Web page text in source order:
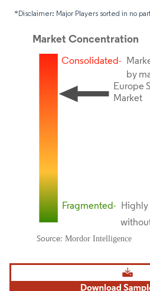
*Disclaimer: Major Players sorted in no
Image © Mordor Intelligence. Reuse